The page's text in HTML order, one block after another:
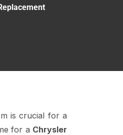
is crucial for a
for a Chrysler